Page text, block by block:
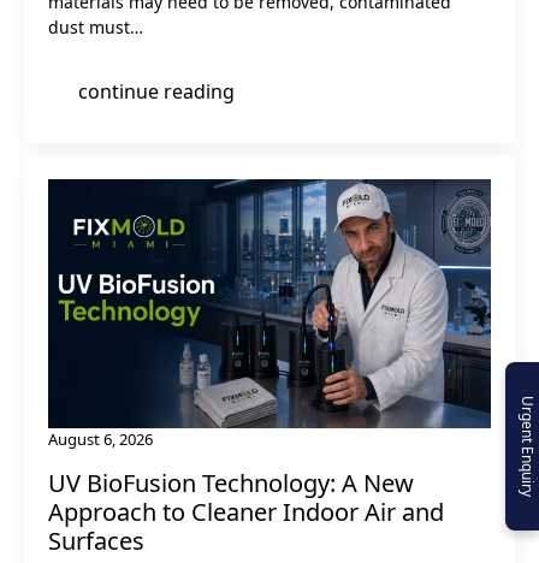
dust must…
continue reading
UV BioFusion Technology: A New
Approach to Cleaner Indoor Air and
Surfaces
August 6, 2026 Urgent Enquiry